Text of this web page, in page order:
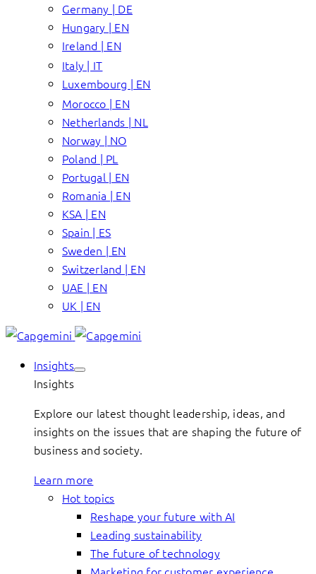
Germany | DE
Hungary | EN
Ireland | EN
Italy | IT
Luxembourg | EN
Morocco | EN
Netherlands | NL
Norway | NO
Poland | PL
Portugal | EN
Romania | EN
KSA | EN
Spain | ES
Sweden | EN
Switzerland | EN
UAE | EN
UK | EN
Insights
Insights
Explore our latest thought leadership, ideas, and
insights on the issues that are shaping the future of
business and society.
Learn more
Hot topics
Reshape your future with AI
Leading sustainability
The future of technology